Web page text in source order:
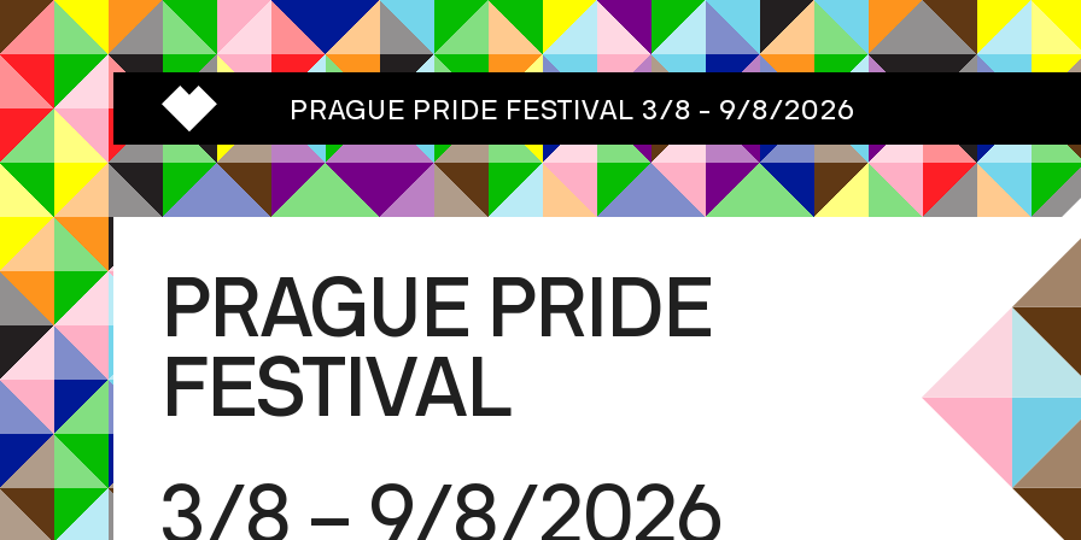
PRAGUE PRIDE FESTIVAL 3/8 - 9/8/2026
PRAGUE PRIDE
FESTIVAL
3/8 – 9/8/2026